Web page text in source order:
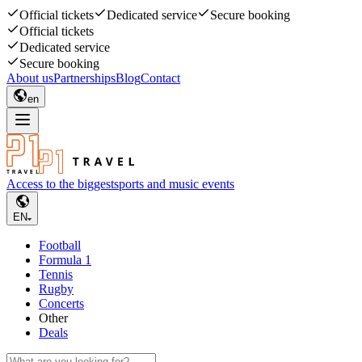
Official tickets Dedicated service
Secure booking
Official tickets
Dedicated service
Secure booking
About usPartnershipsBlogContact
en
Access to the biggestsports and music events
EN
Football
Formula 1
Tennis
Rugby
Concerts
Other
Deals